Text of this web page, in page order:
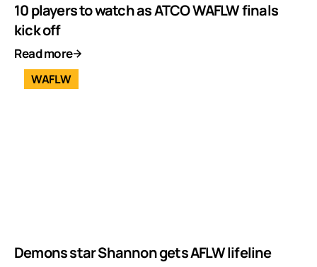
10 players to watch as ATCO WAFLW finals
kick off
Read more
WAFLW
Demons star Shannon gets AFLW lifeline